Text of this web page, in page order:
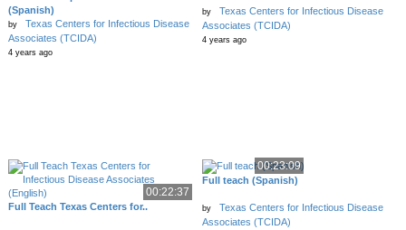
(Spanish)
by
Texas Centers for Infectious Disease
Associates (TCIDA)
4 years ago
by
Texas Centers for Infectious Disease
Associates (TCIDA)
4 years ago
00:22:37
Full Teach Texas Centers for..
00:23:09
Full teach (Spanish)
by
Texas Centers for Infectious Disease
Associates (TCIDA)